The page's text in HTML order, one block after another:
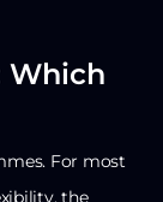
Which
For most
the